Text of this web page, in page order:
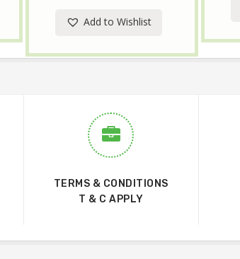
Add to Wishlist
TERMS & CONDITIONS
T & C APPLY